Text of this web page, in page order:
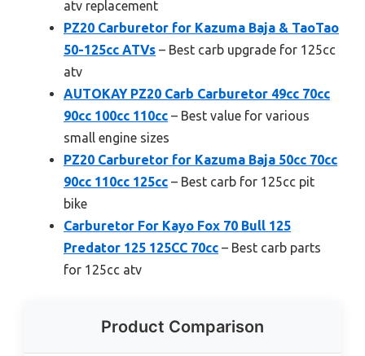
atv replacement
PZ20 Carburetor for Kazuma Baja & TaoTao
50-125cc ATVs – Best carb upgrade for 125cc
atv
AUTOKAY PZ20 Carb Carburetor 49cc 70cc
90cc 100cc 110cc – Best value for various
small engine sizes
PZ20 Carburetor for Kazuma Baja 50cc 70cc
90cc 110cc 125cc – Best carb for 125cc pit
bike
Carburetor For Kayo Fox 70 Bull 125
Predator 125 125CC 70cc – Best carb parts
for 125cc atv
Product Comparison